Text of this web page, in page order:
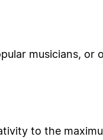
musicians,
to the